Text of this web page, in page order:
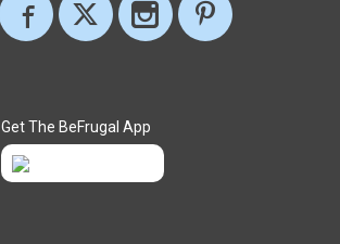
Get The BeFrugal App